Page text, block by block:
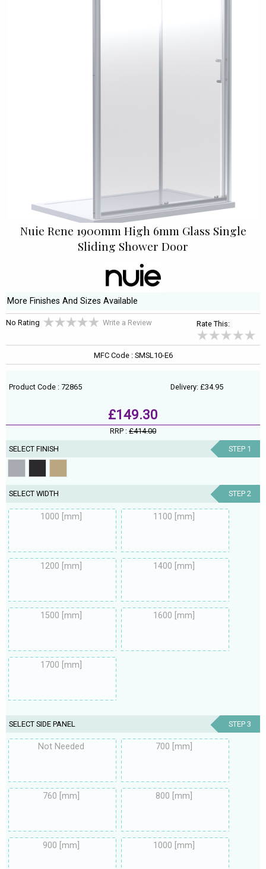
Nuie Rene 1900mm High 6mm Glass Single
Sliding Shower Door
More Finishes And Sizes Available
No Rating Write a Review Rate This:
MFC Code : SMSL10-E6
Product Code : 72865 Delivery: £34.95
£149.30
RRP : £414.00
SELECT FINISH STEP 1
SELECT WIDTH STEP 2
1000 [mm] 1100 [mm]
1200 [mm] 1400 [mm]
1500 [mm] 1600 [mm]
1700 [mm]
SELECT SIDE PANEL STEP 3
Not Needed 700 [mm]
760 [mm] 800 [mm]
900 [mm] 1000 [mm]